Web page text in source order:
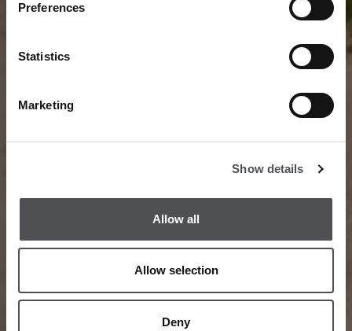
Preferences
Statistics
Marketing
Show details
Allow all
Allow selection
Deny